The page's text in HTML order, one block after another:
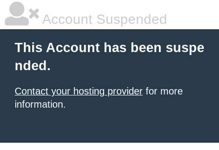
Account Suspended
This Account has been suspe
nded.
Contact your hosting provider for more
information.